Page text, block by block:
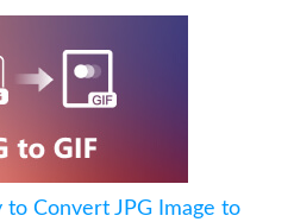
Convert JPG Image to